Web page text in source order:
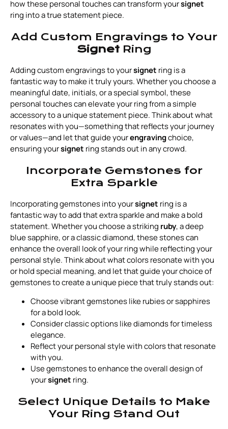
how these personal touches can transform yoursignet
ring into a true statement piece.
Add Custom Engravings to Your
Signet Ring
Adding custom engravings to yoursignet ring is a
fantastic way to make it truly yours. Whether you choose a
meaningful date, initials, or a special symbol, these
personal touches can elevate your ring from a simple
accessory to a unique statement piece. Think about what
resonates with you—something that reflects your journey
or values—and let that guide yourengravingchoice,
ensuring yoursignet ring stands out in any crowd.
Incorporate Gemstones for
Extra Sparkle
Incorporating gemstones into yoursignet ring is a
fantastic way to add that extra sparkle and make a bold
statement. Whether you choose a striking ruby, a deep
blue sapphire, or a classic diamond, these stones can
enhance the overall look of your ring while reflecting your
personal style. Think about what colors resonate with you
or hold special meaning, and let that guide your choice of
gemstones to create a unique piece that truly stands out:
Choose vibrant gemstones like rubies or sapphires
for a bold look.
Consider classic options like diamonds for timeless
elegance.
Reflect your personal style with colors that resonate
with you.
Use gemstones to enhance the overall design of
yoursignet ring.
Select Unique Details to Make
Your Ring Stand Out